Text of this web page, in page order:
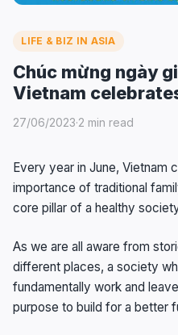
LIFE & BIZ IN ASIA
Chúc mừng ngày
Vietnam
27/06/2023·2 min read
Every year in June, Vietnam
importance of traditional
core pillar of a healthy
As we are all aware from
different places, a society
fundamentally work and
purpose to build for a better